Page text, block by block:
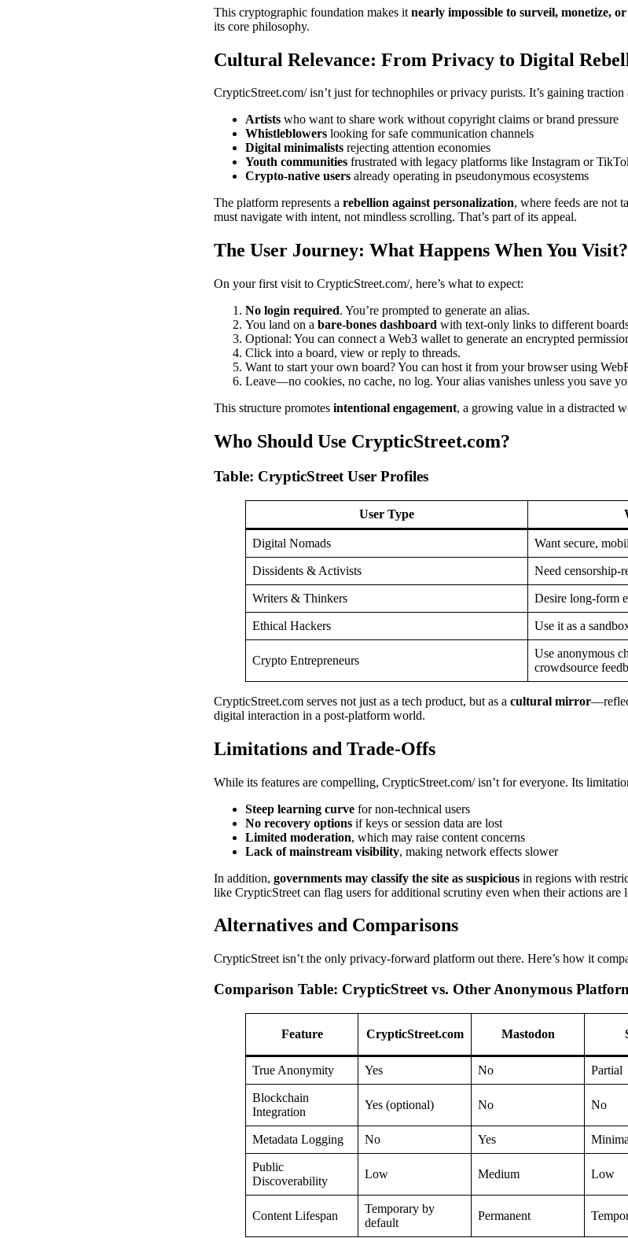
This cryptographic foundation makes it nearly impossible to surveil, monetize,
its core philosophy.
Cultural Relevance: From Privacy to Digital
CrypticStreet.com/ isn’t just for technophiles or privacy purists. It’s gaining traction
Artists who want to share work without copyright claims or brand pressure
Whistleblowers looking for safe communication channels
Digital minimalists rejecting attention economies
Youth communities frustrated with legacy platforms like Instagram or
Crypto-native users already operating in pseudonymous ecosystems
The platform represents a rebellion against personalization, where feeds are not
must navigate with intent, not mindless scrolling. That’s part of its appeal.
The User Journey: What Happens When You Visit?
On your first visit to CrypticStreet.com/, here’s what to expect:
No login required. You’re prompted to generate an alias.
You land on a bare-bones dashboard with text-only links to different
Optional: You can connect a Web3 wallet to generate an encrypted
Click into a board, view or reply to threads.
Want to start your own board? You can host it from your browser using
Leave—no cookies, no cache, no log. Your alias vanishes unless you save
This structure promotes intentional engagement, a growing value in a distracted
Who Should Use CrypticStreet.com?
Table: CrypticStreet User Profiles
User Type
Digital Nomads Want secure,
Dissidents & Activists Need censorship-
Writers & Thinkers Desire long-form
Ethical Hackers Use it as a
Crypto Entrepreneurs
Use anonymous
crowdsource
CrypticStreet.com serves not just as a tech product, but as a cultural mirror
digital interaction in a post-platform world.
Limitations and Trade-Offs
While its features are compelling, CrypticStreet.com/ isn’t for everyone. Its
Steep learning curve for non-technical users
No recovery options if keys or session data are lost
Limited moderation, which may raise content concerns
Lack of mainstream visibility, making network effects slower
In addition, governments may classify the site as suspicious in regions with
like CrypticStreet can flag users for additional scrutiny even when their actions are
Alternatives and Comparisons
CrypticStreet isn’t the only privacy-forward platform out there. Here’s how it
Comparison Table: CrypticStreet vs. Other Anonymous
Feature CrypticStreet.com Mastodon
True Anonymity Yes No Partial
Blockchain
Integration
Yes (optional) No No
Metadata Logging No Yes
Public
Discoverability
Low Medium Low
Content Lifespan
Temporary by
default
Permanent